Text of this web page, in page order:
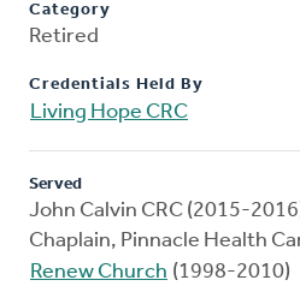
Category
Retired
Credentials Held By
Living Hope CRC
Served
John Calvin CRC (2015-
Chaplain, Pinnacle Health
Renew Church (1998-2010)